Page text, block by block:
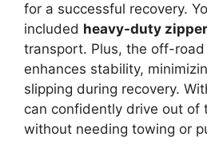
for a successful recovery.
included heavy-duty
transport. Plus, the off-road
enhances stability,
slipping during recovery.
can confidently drive out of
without needing towing or